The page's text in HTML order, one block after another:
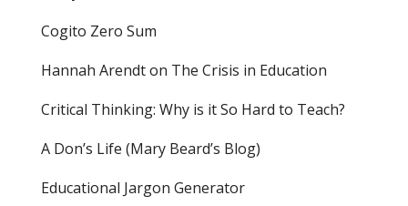
Cogito Zero Sum
Hannah Arendt on The Crisis in Education
Critical Thinking: Why is it So Hard to Teach?
A Don’s Life (Mary Beard’s Blog)
Educational Jargon Generator